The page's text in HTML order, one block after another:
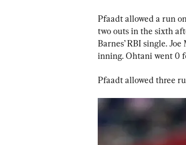
Pfaadt allowed a run
two outs in the sixth
Barnes’ RBI single.
inning. Ohtani went 0
Pfaadt allowed three